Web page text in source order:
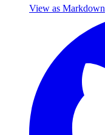
View as Markdown